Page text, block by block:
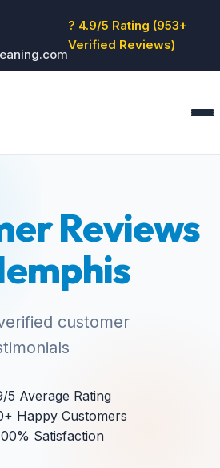
? 4.9/5 Rating (953+
Verified Reviews)
About
Blog
Reviews
Contact
Reviews
customer
5 Average Rating
Happy Customers
Satisfaction